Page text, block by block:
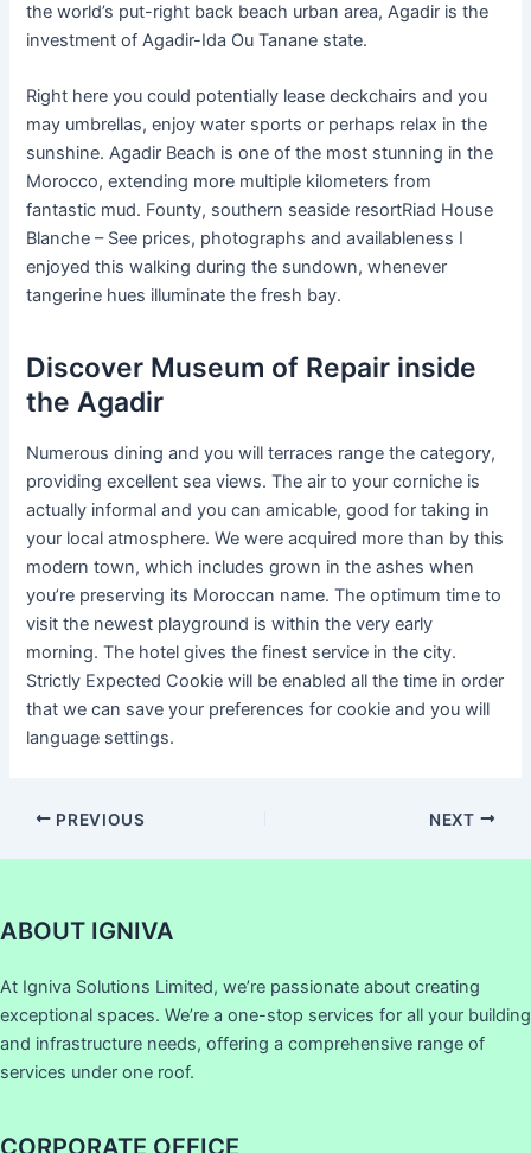
the world’s put-right back beach urban area, Agadir is the
investment of Agadir-Ida Ou Tanane state.
Right here you could potentially lease deckchairs and you
may umbrellas, enjoy water sports or perhaps relax in the
sunshine. Agadir Beach is one of the most stunning in the
Morocco, extending more multiple kilometers from
fantastic mud. Founty, southern seaside resortRiad House
Blanche – See prices, photographs and availableness I
enjoyed this walking during the sundown, whenever
tangerine hues illuminate the fresh bay.
Discover Museum of Repair inside
the Agadir
Numerous dining and you will terraces range the category,
providing excellent sea views. The air to your corniche is
actually informal and you can amicable, good for taking in
your local atmosphere. We were acquired more than by this
modern town, which includes grown in the ashes when
you’re preserving its Moroccan name. The optimum time to
visit the newest playground is within the very early
morning. The hotel gives the finest service in the city.
Strictly Expected Cookie will be enabled all the time in order
that we can save your preferences for cookie and you will
language settings.
PREVIOUS NEXT
ABOUT IGNIVA
At Igniva Solutions Limited, we’re passionate about creating
exceptional spaces. We’re a one-stop services for all your building
and infrastructure needs, offering a comprehensive range of
services under one roof.
CORPORATE OFFICE